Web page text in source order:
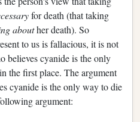
for death (that taking
abouther death). So
to us is fallacious, it is not
believes cyanide is the only
the first place. The argument
cyanide is the only way to die
argument: